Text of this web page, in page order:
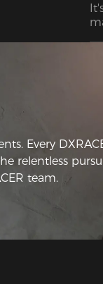
Every
relentless
team.